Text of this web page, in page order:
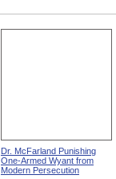
Dr. McFarland Punishing
One-Armed Wyant from
Modern Persecution